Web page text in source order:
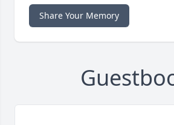
Share Your Memory